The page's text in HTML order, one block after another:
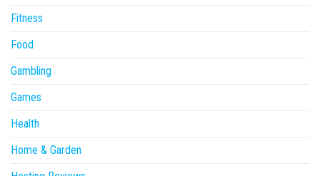
Fitness
Food
Gambling
Games
Health
Home & Garden